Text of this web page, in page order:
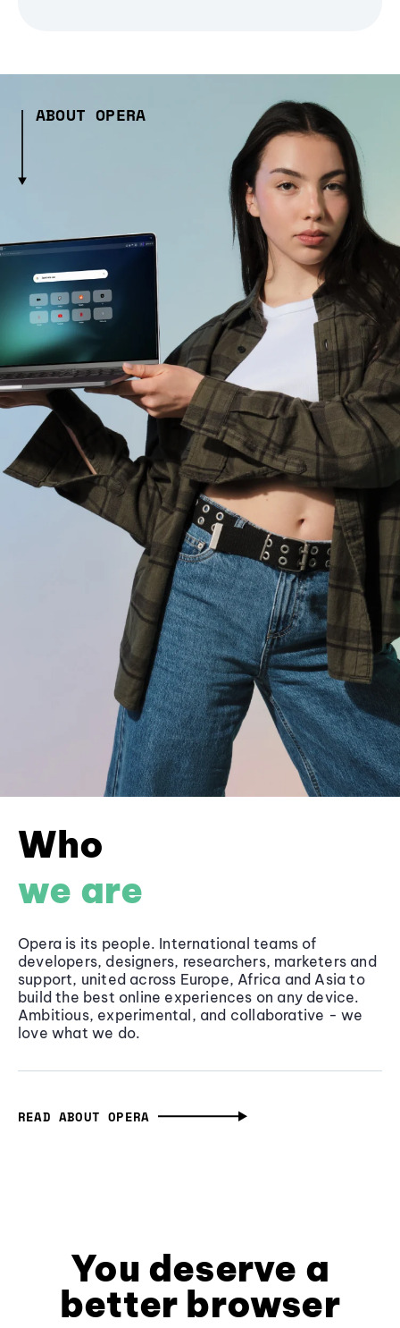
ABOUT OPERA
Who
we are
Opera is its people. International teams of
developers, designers, researchers, marketers and
support, united across Europe, Africa and Asia to
build the best online experiences on any device.
Ambitious, experimental, and collaborative - we
love what we do.
READ ABOUT OPERA
You deserve a
better browser